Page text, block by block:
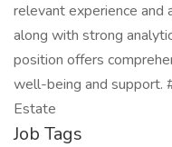
relevant experience and
along with strong
position offers
well-being and
Estate
Job Tags